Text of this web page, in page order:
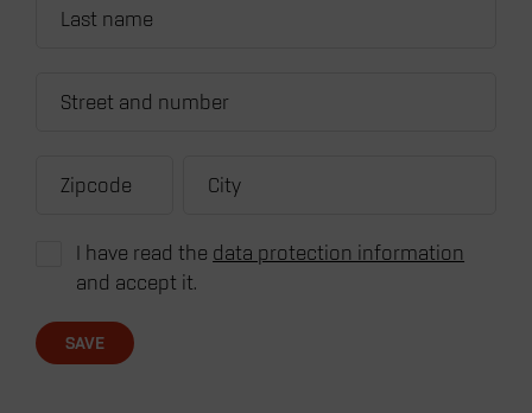
I have read the data protection information
and accept it.
SAVE